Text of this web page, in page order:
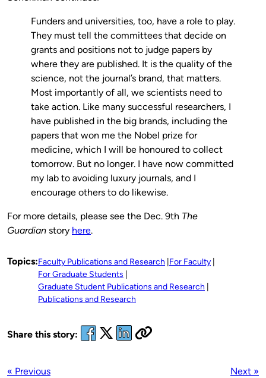
Funders and universities, too, have a role to play.
They must tell the committees that decide on
grants and positions not to judge papers by
where they are published. It is the quality of the
science, not the journal’s brand, that matters.
Most importantly of all, we scientists need to
take action. Like many successful researchers, I
have published in the big brands, including the
papers that won me the Nobel prize for
medicine, which I will be honoured to collect
tomorrow. But no longer. I have now committed
my lab to avoiding luxury journals, and I
encourage others to do likewise.
For more details, please see the Dec. 9th The
Guardian story here.
Topics:Faculty Publications and Research For Faculty
For Graduate Students
Graduate Student Publications and Research
Publications and Research
Share this story:
« Previous Next »